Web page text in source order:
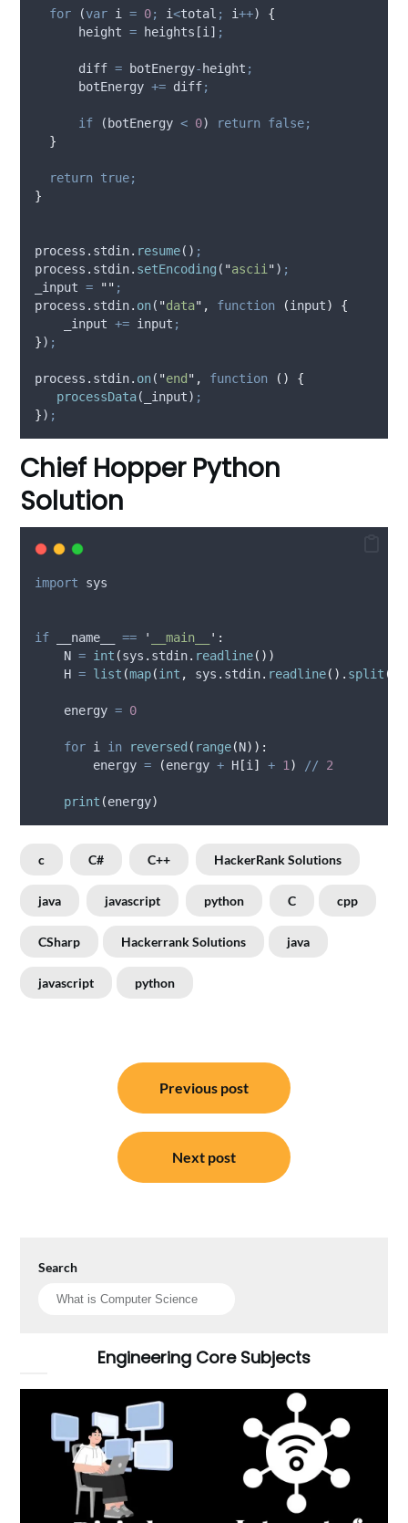
for (var i = 0; i<total ; i++) {
height = heights [i ] ;
diff = botEnergy- height ;
botEnergy += diff;
if ( botEnergy < 0) return false;
}
return true;
}
process . stdin. resume() ;
process . stdin. setEncoding ( "ascii ") ;
_input = "" ;
process . stdin. on( "data" , function (input)
{
_input += input ;
}) ;
process . stdin. on( "end " , function ()
{
processData( _input) ;
}) ;
Chief Hopper Python
Solution
import sys
if __name__ == ' __main__ ' :
    N
= int (sys . stdin. readline())
    H
= list (map(int , sys . stdin. readline(). split
    energy
= 0
for i in reversed ( range(N)):
        energy
= (energy + H [i ] + 1 ) // 2
print (energy)
c C# C++ HackerRank Solutions
java javascript python C cpp
CSharp Hackerrank Solutions java
javascript python
navigation
Previous post
Next post
Search
Engineering Core Subjects